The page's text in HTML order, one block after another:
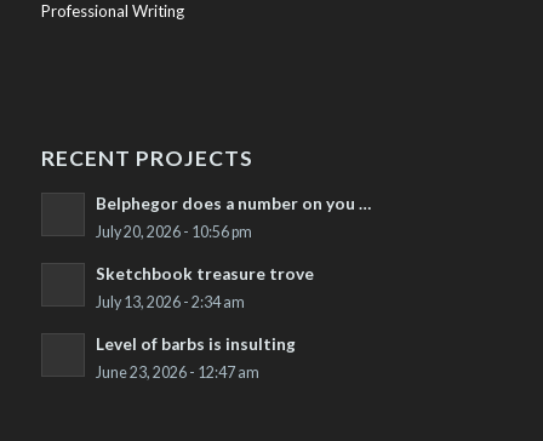
Professional Writing
RECENT PROJECTS
Belphegor does a number on you …
July 20, 2026 - 10:56 pm
Sketchbook treasure trove
July 13, 2026 - 2:34 am
Level of barbs is insulting
June 23, 2026 - 12:47 am